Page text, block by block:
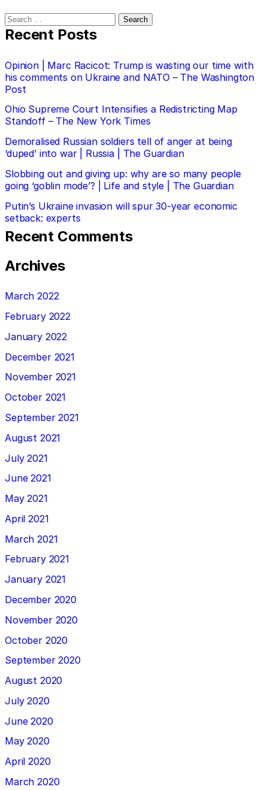
Search
for:
Recent Posts
Opinion | Marc Racicot: Trump is wasting our time with
his comments on Ukraine and NATO – The Washington
Post
Ohio Supreme Court Intensifies a Redistricting Map
Standoff – The New York Times
Demoralised Russian soldiers tell of anger at being
‘duped’ into war | Russia | The Guardian
Slobbing out and giving up: why are so many people
going ‘goblin mode’? | Life and style | The Guardian
Putin’s Ukraine invasion will spur 30-year economic
setback: experts
Recent Comments
Archives
March 2022
February 2022
January 2022
December 2021
November 2021
October 2021
September 2021
August 2021
July 2021
June 2021
May 2021
April 2021
March 2021
February 2021
January 2021
December 2020
November 2020
October 2020
September 2020
August 2020
July 2020
June 2020
May 2020
April 2020
March 2020